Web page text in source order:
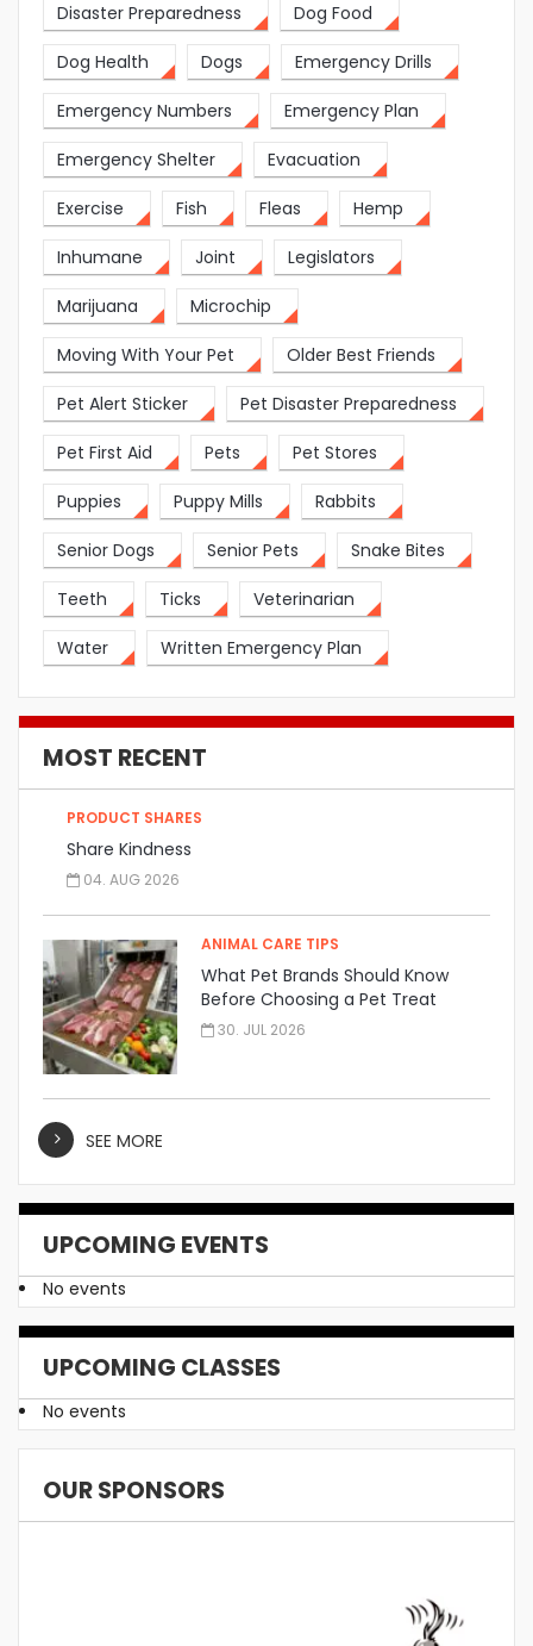
Disaster Preparedness Dog Food
Dog Health Dogs Emergency Drills
Emergency Numbers Emergency Plan
Emergency Shelter Evacuation
Exercise Fish Fleas Hemp
Inhumane Joint Legislators
Marijuana Microchip
Moving With Your Pet Older Best Friends
Pet Alert Sticker Pet Disaster Preparedness
Pet First Aid Pets Pet Stores
Puppies Puppy Mills Rabbits
Senior Dogs Senior Pets Snake Bites
Teeth Ticks Veterinarian
Water Written Emergency Plan
MOST RECENT
PRODUCT SHARES
Share Kindness
04. AUG 2026
ANIMAL CARE TIPS
What Pet Brands Should Know
Before Choosing a Pet Treat
Manufacturer
30. JUL 2026
SEE MORE
UPCOMING EVENTS
No events
UPCOMING CLASSES
No events
OUR SPONSORS